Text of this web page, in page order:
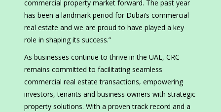
commercial property market forward. The past year
has been a landmark period for Dubai’s commercial
real estate and we are proud to have played a key
role in shaping its success.”
As businesses continue to thrive in the UAE, CRC
remains committed to facilitating seamless
commercial real estate transactions, empowering
investors, tenants and business owners with strategic
property solutions. With a proven track record and a